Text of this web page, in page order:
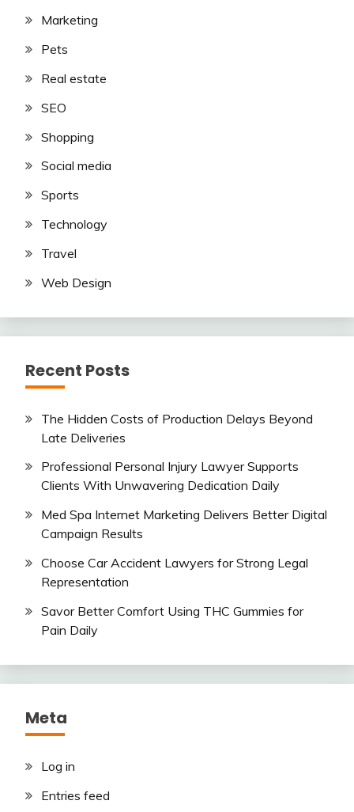
Marketing
Pets
Real estate
SEO
Shopping
Social media
Sports
Technology
Travel
Web Design
Recent Posts
The Hidden Costs of Production Delays Beyond
Late Deliveries
Professional Personal Injury Lawyer Supports
Clients With Unwavering Dedication Daily
Med Spa Internet Marketing Delivers Better Digital
Campaign Results
Choose Car Accident Lawyers for Strong Legal
Representation
Savor Better Comfort Using THC Gummies for
Pain Daily
Meta
Log in
Entries feed